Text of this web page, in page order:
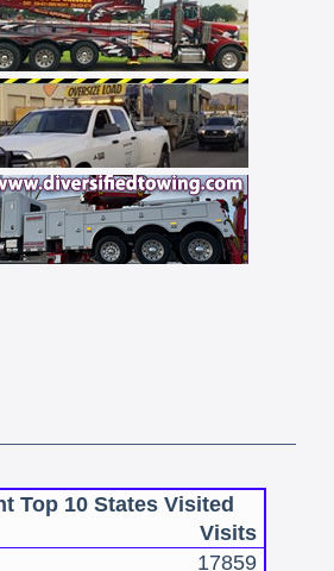
Top 10 States Visited
Visits
17859